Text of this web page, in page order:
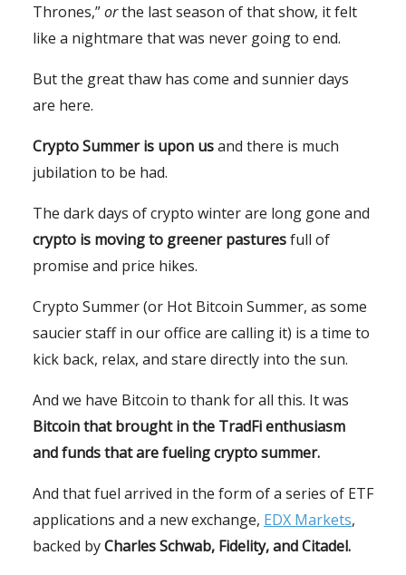
Thrones,”orthe last season of that show, it felt
like a nightmare that was never going to end.
But the great thaw has come and sunnier days
are here.
Crypto Summer is upon usand there is much
jubilation to be had.
The dark days of crypto winter are long gone and
crypto is moving to greener pasturesfull of
promise and price hikes.
Crypto Summer (or Hot Bitcoin Summer, as some
saucier staff in our office are calling it) is a time to
kick back, relax, and stare directly into the sun.
And we have Bitcoin to thank for all this. It was
Bitcoin that brought in the TradFi enthusiasm
and funds that are fueling crypto summer.
And that fuel arrived in the form of a series of ETF
applications and a new exchange, EDX Markets,
backed byCharles Schwab, Fidelity, and Citadel.